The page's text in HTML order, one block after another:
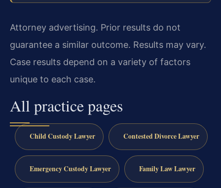
Attorney advertising. Prior results do not
guarantee a similar outcome. Results may vary.
Case results depend on a variety of factors
unique to each case.
All practice pages
Child Custody Lawyer Contested Divorce Lawyer
Emergency Custody Lawyer Family Law Lawyer